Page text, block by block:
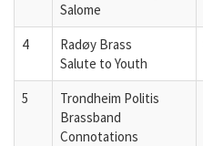
Salome
4
Radøy Brass
Salute to Youth
5
Trondheim Politis
Brassband
Connotations